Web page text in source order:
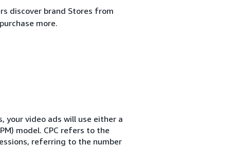
discover brand Stores from
more.
your video ads will use either a
model. CPC refers to the
referring to the number